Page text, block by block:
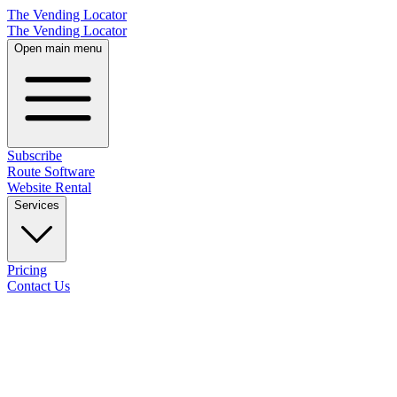
The Vending Locator
The Vending Locator
Open main menu
Subscribe
Route Software
Website Rental
Services
Pricing
Contact Us